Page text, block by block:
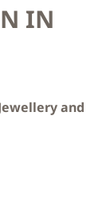
IN
and